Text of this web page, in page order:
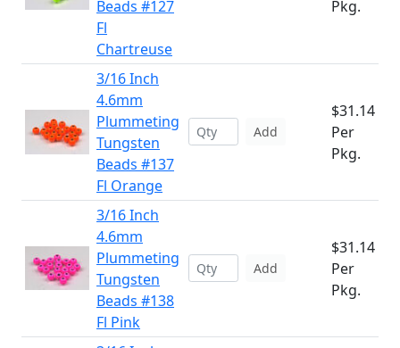
Beads #127
Fl
Chartreuse
Pkg.
3/16 Inch
4.6mm
Plummeting
Tungsten
Beads #137
Fl Orange
Add
$31.14
Per
Pkg.
3/16 Inch
4.6mm
Plummeting
Tungsten
Beads #138
Fl Pink
Add
$31.14
Per
Pkg.